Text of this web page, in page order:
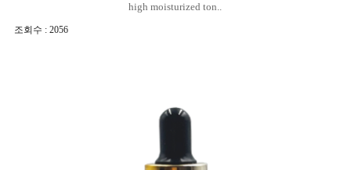
high moisturized ton..
조회수 : 2056